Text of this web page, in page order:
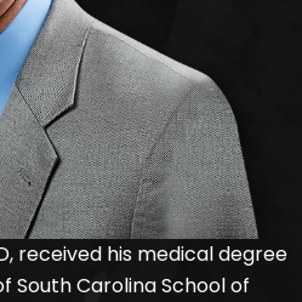
received his medical degree
South Carolina School of